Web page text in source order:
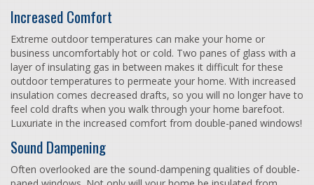
Increased Comfort
Extreme outdoor temperatures can make your home or
business uncomfortably hot or cold. Two panes of glass with a
layer of insulating gas in between makes it difficult for these
outdoor temperatures to permeate your home. With increased
insulation comes decreased drafts, so you will no longer have to
feel cold drafts when you walk through your home barefoot.
Luxuriate in the increased comfort from double-paned windows!
Sound Dampening
Often overlooked are the sound-dampening qualities of double-